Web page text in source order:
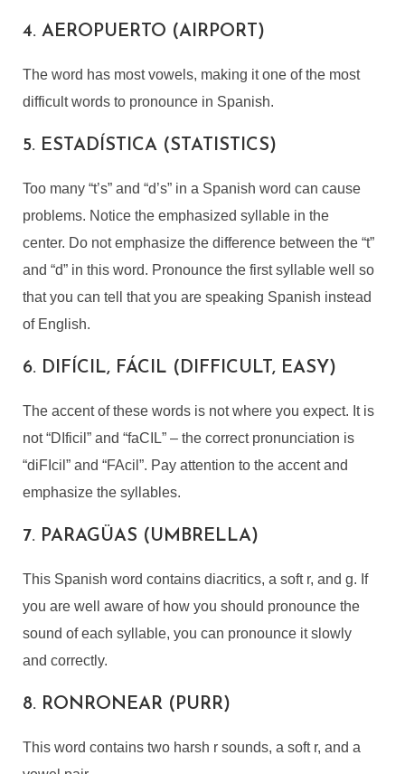
4. AEROPUERTO (AIRPORT)
The word has most vowels, making it one of the most
difficult words to pronounce in Spanish.
5. ESTADÍSTICA (STATISTICS)
Too many “t’s” and “d’s” in a Spanish word can cause
problems. Notice the emphasized syllable in the
center. Do not emphasize the difference between the “t”
and “d” in this word. Pronounce the first syllable well so
that you can tell that you are speaking Spanish instead
of English.
6. DIFÍCIL, FÁCIL (DIFFICULT, EASY)
The accent of these words is not where you expect. It is
not “DIficil” and “faCIL” – the correct pronunciation is
“diFIcil” and “FAcil”. Pay attention to the accent and
emphasize the syllables.
7. PARAGÜAS (UMBRELLA)
This Spanish word contains diacritics, a soft r, and g. If
you are well aware of how you should pronounce the
sound of each syllable, you can pronounce it slowly
and correctly.
8. RONRONEAR (PURR)
This word contains two harsh r sounds, a soft r, and a